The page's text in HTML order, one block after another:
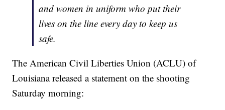
and women in uniform who put their
lives on the line every day to keep us
safe.
The American Civil Liberties Union (ACLU) of
Louisiana released a statement on the shooting
Saturday morning: